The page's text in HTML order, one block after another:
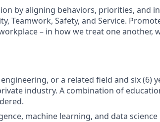
by aligning behaviors, priorities, and
Teamwork, Safety, and Service.
– in how we treat one another,
or a related field and six (6)
industry. A combination of
machine learning, and data science